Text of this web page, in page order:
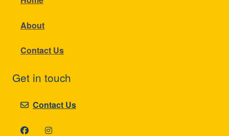
About
Contact Us
Get in touch
Contact Us